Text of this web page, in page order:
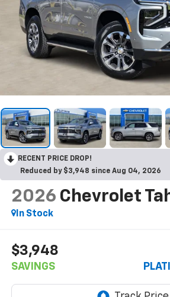
RECENT PRICE DROP!
Reduced by $3,948 since Aug 04, 2026
2026 Chevrolet
In Stock
$3,948
SAVINGS